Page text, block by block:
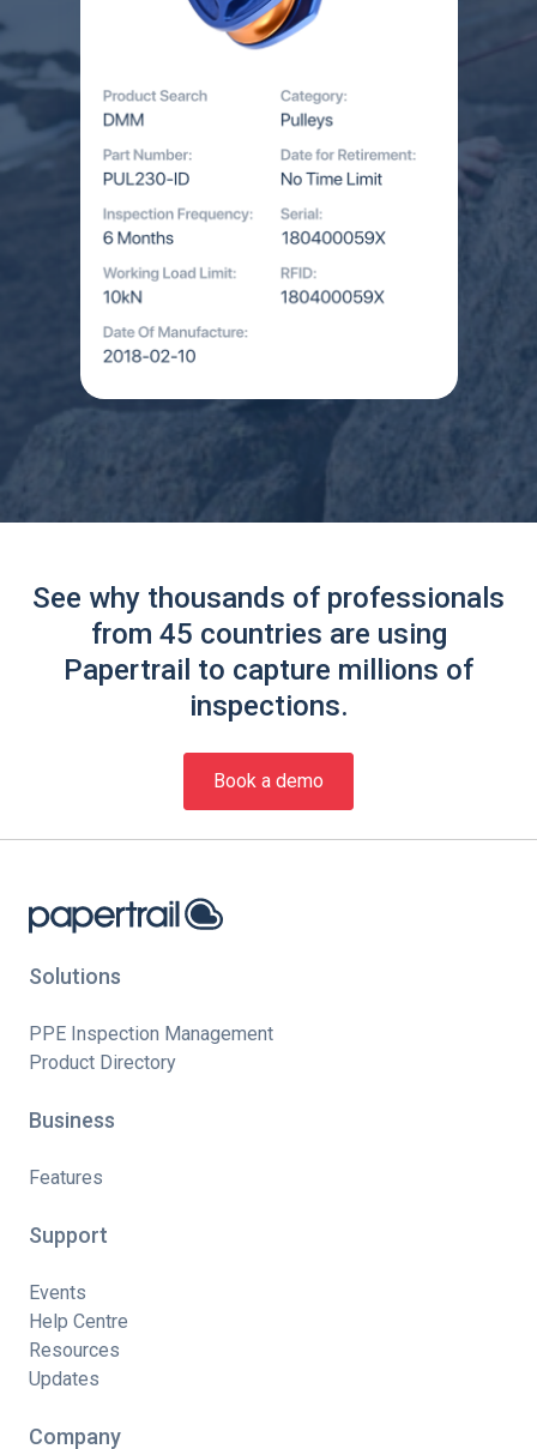
See why thousands of professionals
from 45 countries are using
Papertrail to capture millions of
inspections.
Book a demo
Solutions
PPE Inspection Management
Product Directory
Business
Features
Support
Events
Help Centre
Resources
Updates
Company